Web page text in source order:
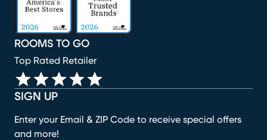
SIGN UP
Enter your Email & ZIP Code to receive special offers
and more!
ROOMS TO GO
Top Rated Retailer